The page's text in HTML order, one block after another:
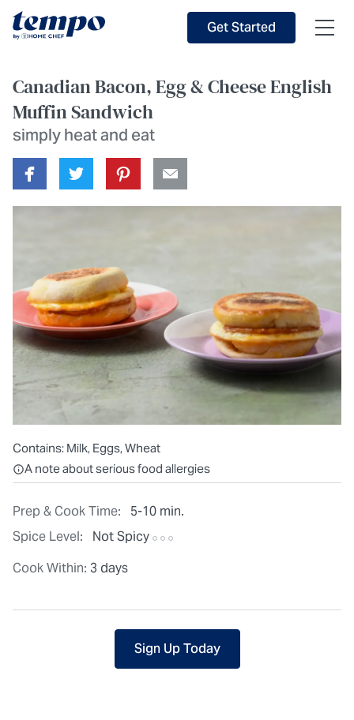
Get Started
Canadian Bacon, Egg & Cheese English
Muffin Sandwich
simply heat and eat
Prep & Cook Time:
5-10 min.
Spice Level:
Not Spicy
Cook Within: 3 days
Contains: Milk, Eggs, Wheat
All ingredients are individually packaged, but our central
A note about serious food allergies
Sign Up Today